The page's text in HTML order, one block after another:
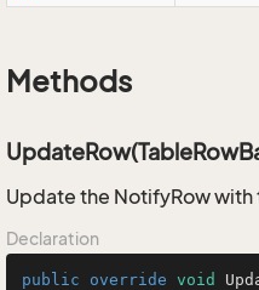
Methods
Update the NotifyRow
Declaration
public override void